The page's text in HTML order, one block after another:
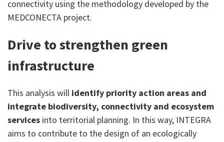
connectivity using the methodology developed by the
MEDCONECTA project.
Drive to strengthen green
infrastructure
This analysis will identify priority action areas and
integrate biodiversity, connectivity and ecosystem
services into territorial planning. In this way, INTEGRA
aims to contribute to the design of an ecologically